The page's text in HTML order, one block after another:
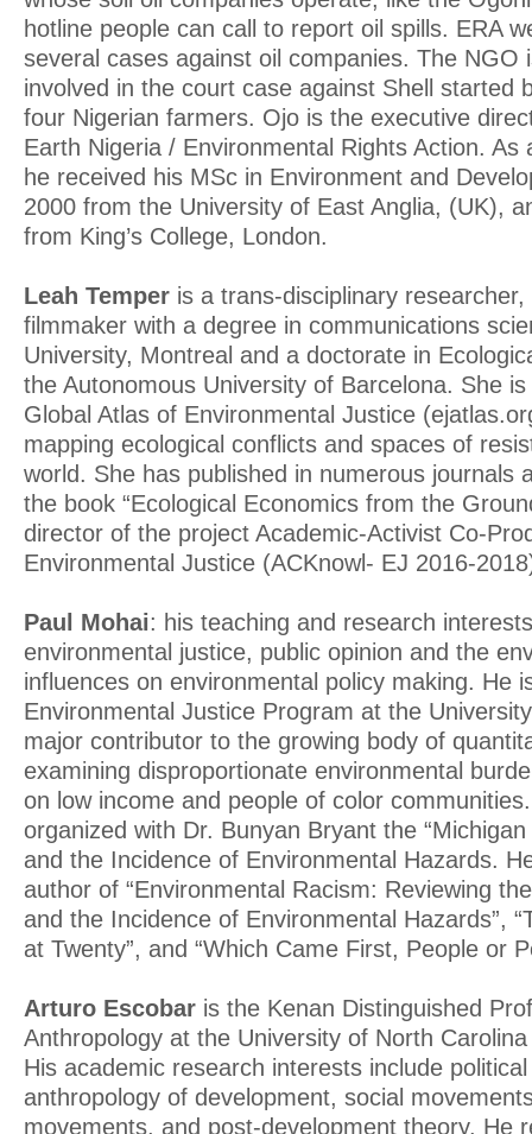
hotline people can call to report oil spills. ERA
several cases against oil companies. The NGO
involved in the court case against Shell started
four Nigerian farmers. Ojo is the executive
Earth Nigeria / Environmental Rights Action. As
he received his MSc in Environment and
2000 from the University of East Anglia, (UK),
from King’s College, London.
Leah Temper is a trans-disciplinary
filmmaker with a degree in communications
University, Montreal and a doctorate in
the Autonomous University of Barcelona. She
Global Atlas of Environmental Justice
mapping ecological conflicts and spaces of
world. She has published in numerous journals
the book “Ecological Economics from the
director of the project Academic-Activist Co-
Environmental Justice (ACKnowl- EJ 2016-
Paul Mohai: his teaching and research
environmental justice, public opinion and the
influences on environmental policy making. He
Environmental Justice Program at the
major contributor to the growing body of
examining disproportionate environmental
on low income and people of color
organized with Dr. Bunyan Bryant the
and the Incidence of Environmental Hazards.
author of “Environmental Racism: Reviewing
and the Incidence of Environmental Hazards”,
at Twenty”, and “Which Came First, People or
Arturo Escobar is the Kenan Distinguished
Anthropology at the University of North
His academic research interests include
anthropology of development, social
movements, and post-development theory. He